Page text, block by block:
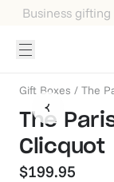
Business gifting
Gift Boxes / The
The
Clicquot
$199.95